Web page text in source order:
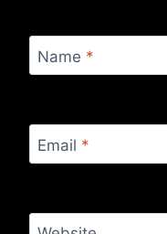
Name *
Email *